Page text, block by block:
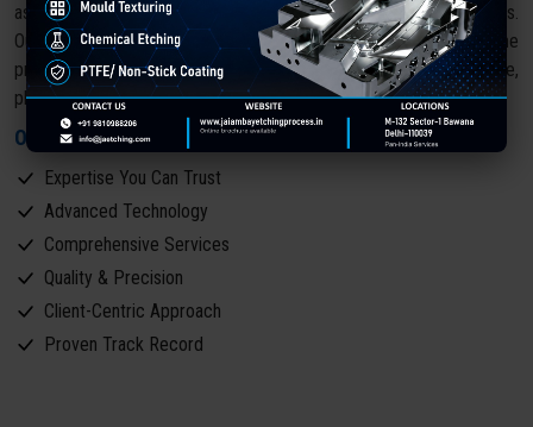
as a trusted leader in laser texturing and surface finishing solutions.
Our commitment to precision, innovation, and quality makes us the
preferred choice across various industries, including automotive,
plastics, aerospace, and consumer goods.
Our Core Strengths
Expertise You Can Trust
Advanced Technology
Comprehensive Services
Quality & Precision
Client-Centric Approach
Proven Track Record